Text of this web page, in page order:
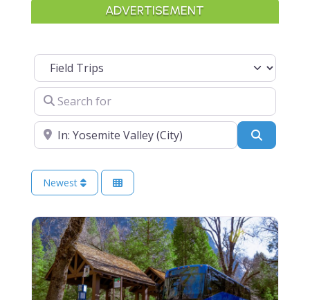
ADVERTISEMENT
Select search type
Search for
Near
Newest